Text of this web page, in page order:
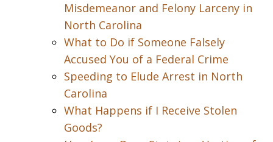
Misdemeanor and Felony Larceny in
North Carolina
What to Do if Someone Falsely
Accused You of a Federal Crime
Speeding to Elude Arrest in North
Carolina
What Happens if I Receive Stolen
Goods?